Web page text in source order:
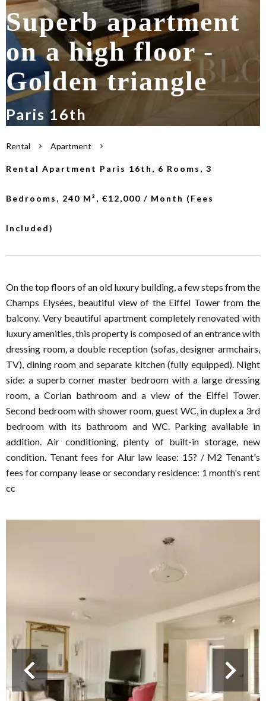
Superb apartment
on a high floor -
Golden triangle
Paris 16th
Rental Apartment
Rental Apartment Paris 16th, 6 Rooms, 3
Bedrooms, 240 M², €12,000 / Month (Fees
Included)
On the top floors of an old luxury building, a few steps from the
Champs Elysées, beautiful view of the Eiffel Tower from the
balcony. Very beautiful apartment completely renovated with
luxury amenities, this property is composed of an entrance with
dressing room, a double reception (sofas, designer armchairs,
TV), dining room and separate kitchen (fully equipped). Night
side: a superb corner master bedroom with a large dressing
room, a Corian bathroom and a view of the Eiffel Tower.
Second bedroom with shower room, guest WC, in duplex a 3rd
bedroom with its bathroom and WC. Parking available in
addition. Air conditioning, plenty of built-in storage, new
condition. Tenant fees for Alur law lease: 15? / M2 Tenant's
fees for company lease or secondary residence: 1 month's rent
cc